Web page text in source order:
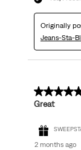
Originally
Jeans-Sta-
5 out of 5
Great
2 months ago